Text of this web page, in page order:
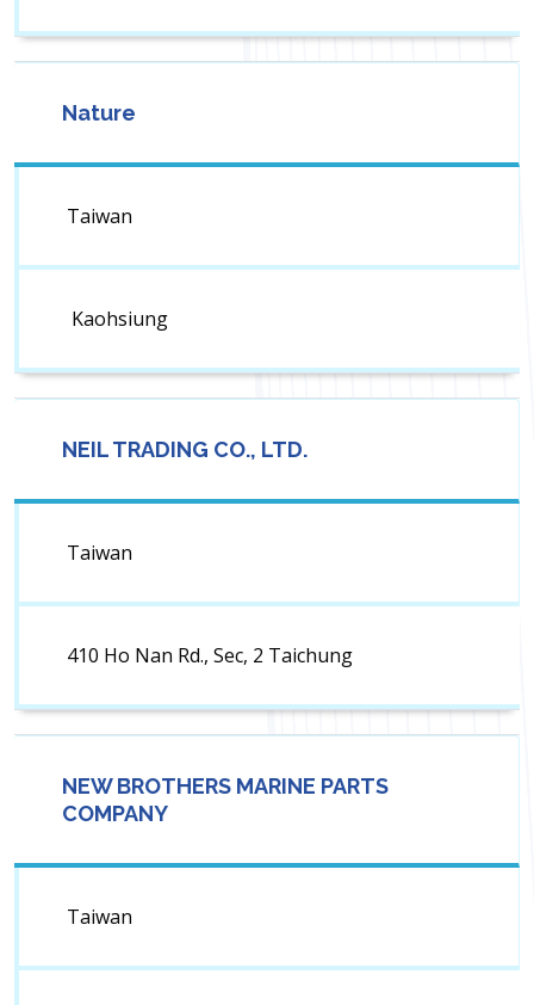
Nature
Taiwan
Kaohsiung
NEIL TRADING CO., LTD.
Taiwan
410 Ho Nan Rd., Sec, 2 Taichung
NEW BROTHERS MARINE PARTS
COMPANY
Taiwan